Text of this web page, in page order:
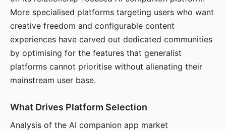
More specialised platforms targeting users who want
creative freedom and configurable content
experiences have carved out dedicated communities
by optimising for the features that generalist
platforms cannot prioritise without alienating their
mainstream user base.
What Drives Platform Selection
Analysis of the AI companion app market